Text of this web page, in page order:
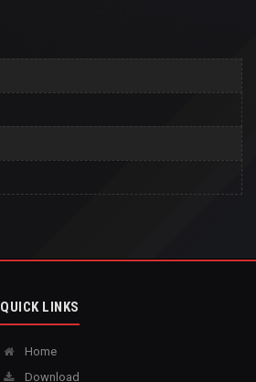
QUICK LINKS
Home
Download